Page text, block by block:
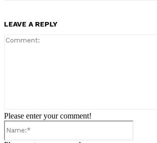
LEAVE A REPLY
Please enter your comment!